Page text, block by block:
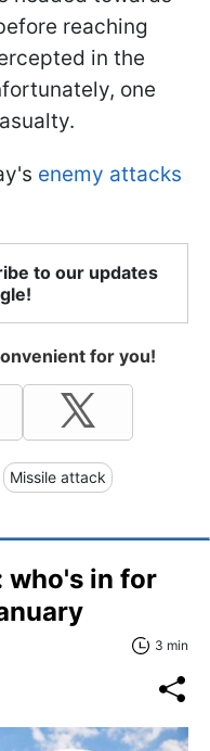
reaching
in the
one
enemy attacks
to our updates
for you!
Missile attack
who's in for
3 min